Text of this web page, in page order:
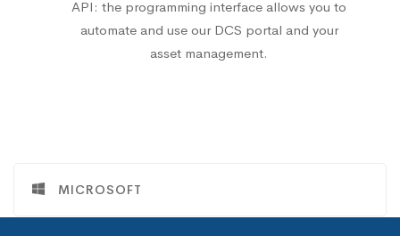
API: the programming interface allows you to
automate and use our DCS portal and your
asset management.
MICROSOFT